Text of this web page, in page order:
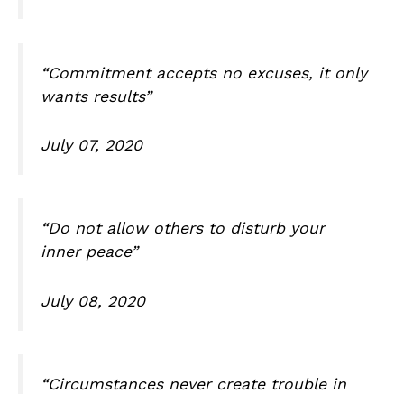
“Commitment accepts no excuses, it only
wants results”
July 07, 2020
“Do not allow others to disturb your
inner peace”
July 08, 2020
“Circumstances never create trouble in